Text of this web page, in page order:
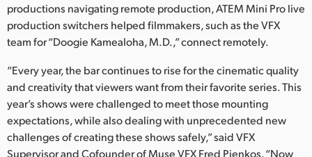
Norway
Poland
Portugal
Singapore
South Africa
productions navigating remote production, ATEM Mini Pro live
production switchers helped filmmakers, such as the VFX
team for “Doogie Kamealoha, M.D.,” connect remotely.
“Every year, the bar continues to rise for the cinematic quality
and creativity that viewers want from their favorite series. This
year’s shows were challenged to meet those mounting
expectations, while also dealing with unprecedented new
challenges of creating these shows safely,” said VFX
Supervisor and Cofounder of Muse VFX Fred Pienkos. “Now